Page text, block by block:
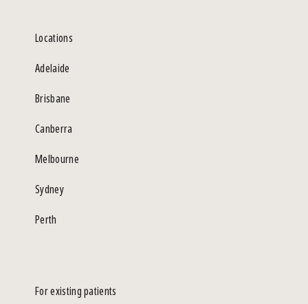
Locations
Adelaide
Brisbane
Canberra
Melbourne
Sydney
Perth
For existing patients